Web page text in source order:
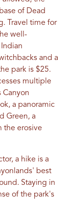
of Dead
Travel time for
well-
and a
park is $25.
multiple
Canyon
a panoramic
Green, a
the erosive
a hike is a
best
Staying in
of the park's